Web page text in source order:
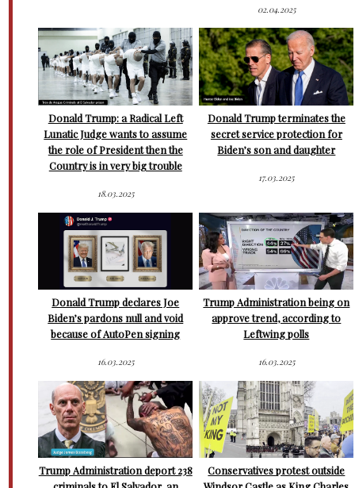
02.04.2025
Donald Trump: a Radical Left
Lunatic Judge wants to assume
the role of President then the
Country is in very big trouble
18.03.2025
Donald Trump terminates the
secret service protection for
Biden’s son and daughter
17.03.2025
Donald Trump declares Joe
Biden’s pardons null and void
because of AutoPen signing
16.03.2025
Trump Administration being on
approve trend, according to
Leftwing polls
16.03.2025
Trump Administration deport 238
Conservatives protest outside